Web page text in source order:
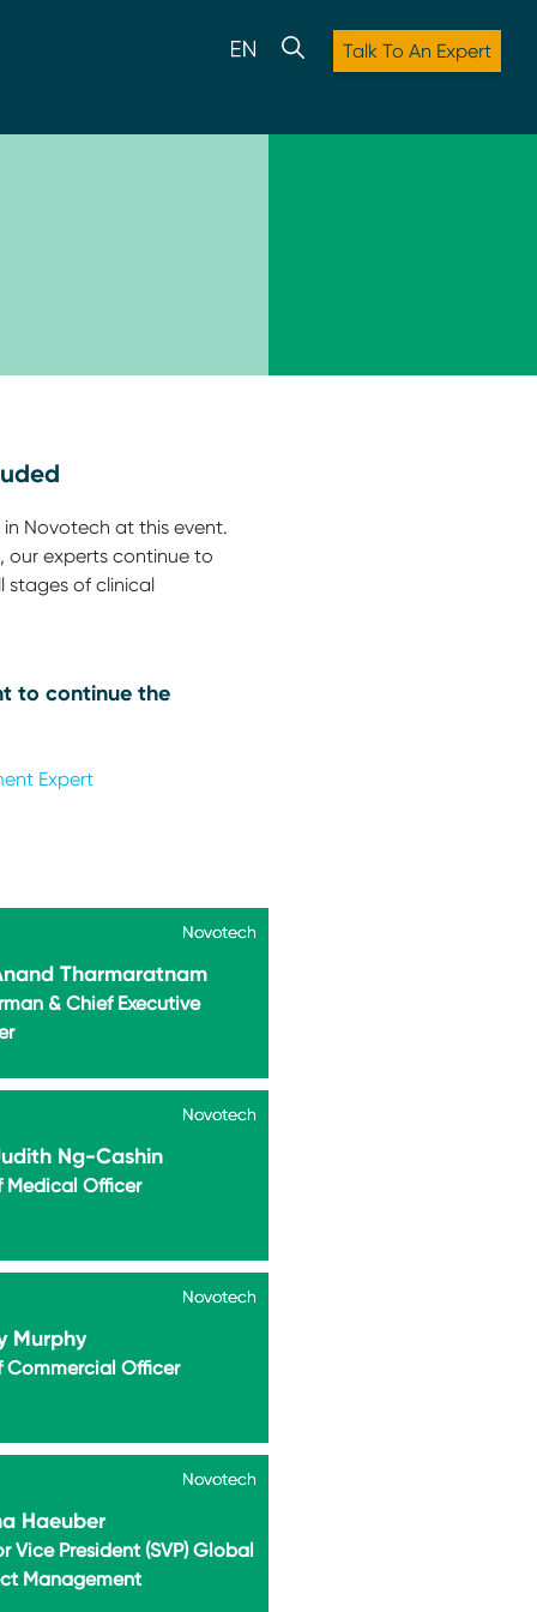
Talk To An Expert
Novotech at this event.
our experts continue to
stages of clinical
to continue the
Expert
Novotech
Tharmaratnam
Novotech
& Chief Executive
Novotech
Ng-Cashin
Novotech
Medical Officer
Novotech
Murphy
Novotech
Commercial Officer
Novotech
Haeuber
Novotech
Vice President (SVP) Global
Management